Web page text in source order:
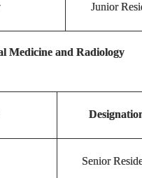
Junior
and Radiology
Senior